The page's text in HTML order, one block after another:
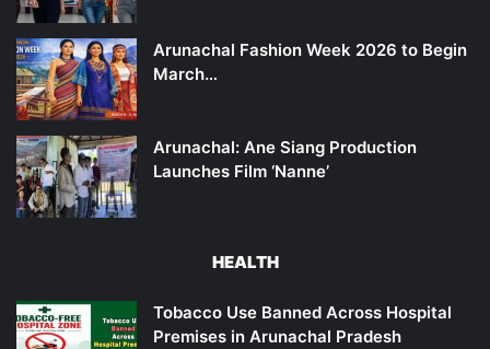
Arunachal Fashion Week 2026 to Begin
March…
Arunachal: Ane Siang Production
Launches Film ‘Nanne’
HEALTH
Tobacco Use Banned Across Hospital
Premises in Arunachal Pradesh